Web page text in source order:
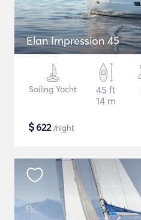
Elan Impression 45
Sailing Yacht
45 ft
14 m
$622/night